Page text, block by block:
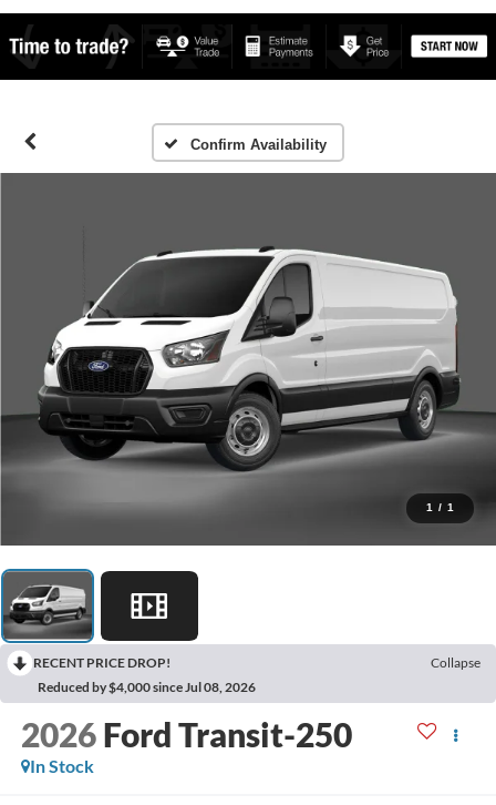
Confirm Availability
1 / 1
RECENT PRICE DROP!
Collapse
Reduced by $4,000 since Jul 08, 2026
2026 Ford Transit-250
In Stock